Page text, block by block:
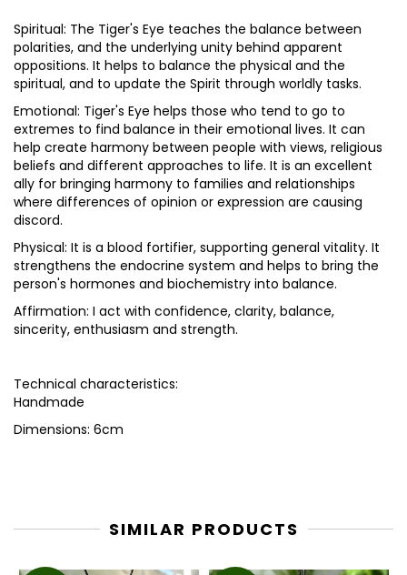
Spiritual: The Tiger's Eye teaches the balance between
polarities, and the underlying unity behind apparent
oppositions. It helps to balance the physical and the
spiritual, and to update the Spirit through worldly tasks.
Emotional: Tiger's Eye helps those who tend to go to
extremes to find balance in their emotional lives. It can
help create harmony between people with views, religious
beliefs and different approaches to life. It is an excellent
ally for bringing harmony to families and relationships
where differences of opinion or expression are causing
discord.
Physical: It is a blood fortifier, supporting general vitality. It
strengthens the endocrine system and helps to bring the
person's hormones and biochemistry into balance.
Affirmation: I act with confidence, clarity, balance,
sincerity, enthusiasm and strength.
Technical characteristics:
Handmade
Dimensions: 6cm
SIMILAR PRODUCTS